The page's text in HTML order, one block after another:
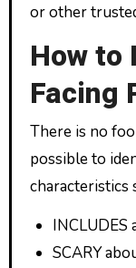
or other
How to
Facing
There is no
possible to
characteristics
SCARY